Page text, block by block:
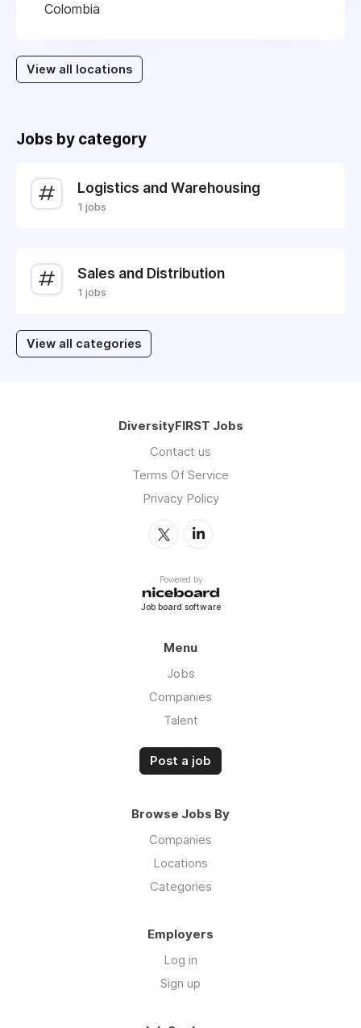
Colombia
View all locations
Jobs by category
Logistics and Warehousing
1 jobs
Sales and Distribution
1 jobs
View all categories
DiversityFIRST Jobs
Contact us
Terms Of Service
Privacy Policy
Powered by
Job board software
Menu
Jobs
Companies
Talent
Post a job
Browse Jobs By
Companies
Locations
Categories
Employers
Log in
Sign up